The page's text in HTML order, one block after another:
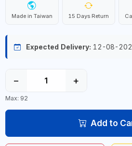
Made in Taiwan 15 Days Return
Expected Delivery: 12-08-
− +
Max: 92
Add to